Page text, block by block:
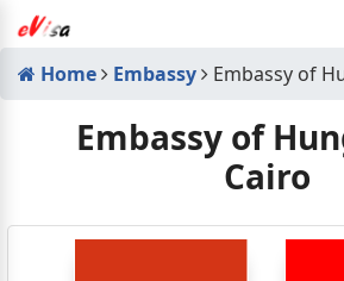
Home Embassy Embassy of
Embassy of
Cairo